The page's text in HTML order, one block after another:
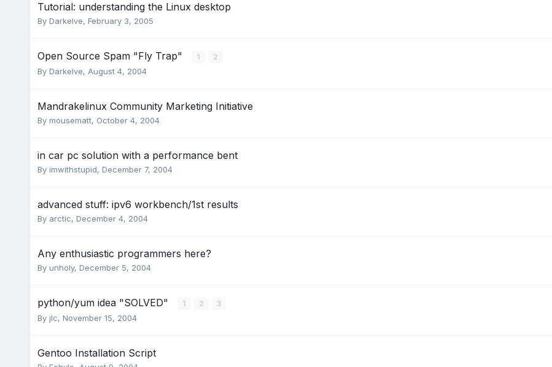
Tutorial: understanding the Linux desktop
By Darkelve, February 3, 2005
Open Source Spam "Fly Trap" 1 2
By Darkelve, August 4, 2004
Mandrakelinux Community Marketing Initiative
By mousematt, October 4, 2004
in car pc solution with a performance bent
By imwithstupid, December 7, 2004
advanced stuff: ipv6 workbench/1st results
By arctic, December 4, 2004
Any enthusiastic programmers here?
By unholy, December 5, 2004
python/yum idea "SOLVED" 1 2 3
By jlc, November 15, 2004
Gentoo Installation Script